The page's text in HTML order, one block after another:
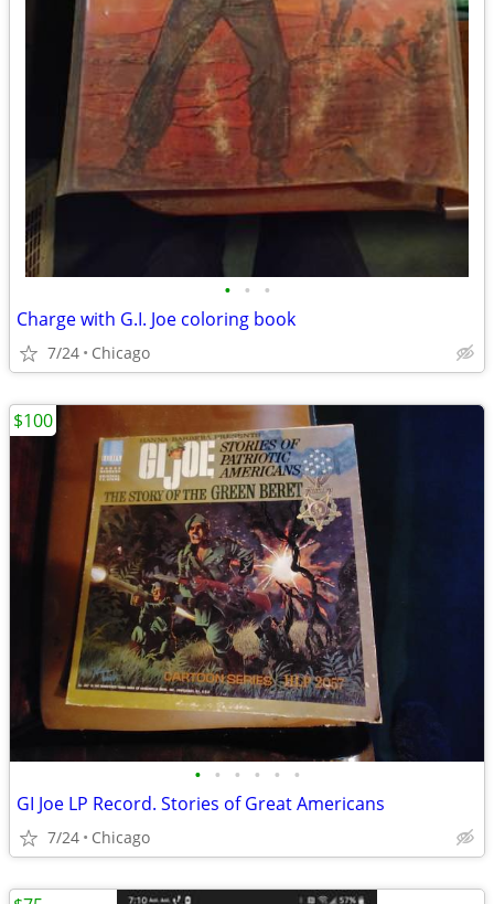
• • •
Charge with G.I. Joe coloring book
7/24 Chicago
• • • • • •
GI Joe LP Record. Stories of Great Americans
7/24 Chicago
$100